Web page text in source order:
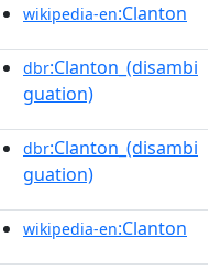
wikipedia-en:Clanton
dbr:Clanton_(disambi
guation)
dbr:Clanton_(disambi
guation)
wikipedia-en:Clanton